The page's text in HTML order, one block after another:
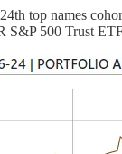
top names
S&P 500 Trust